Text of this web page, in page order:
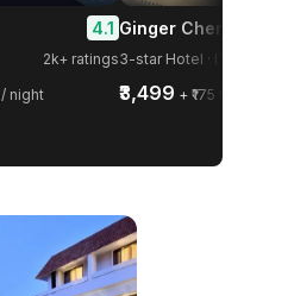
4.1
2k+ ratings
/ night
Ginger Chennai
3-star Hotel · IT Highway
₹3,499 + ₹175 taxes &